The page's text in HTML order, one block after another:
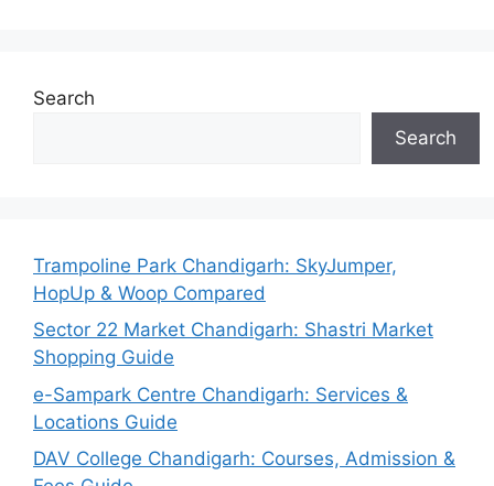
Search
Search
Trampoline Park Chandigarh: SkyJumper,
HopUp & Woop Compared
Sector 22 Market Chandigarh: Shastri Market
Shopping Guide
e-Sampark Centre Chandigarh: Services &
Locations Guide
DAV College Chandigarh: Courses, Admission &